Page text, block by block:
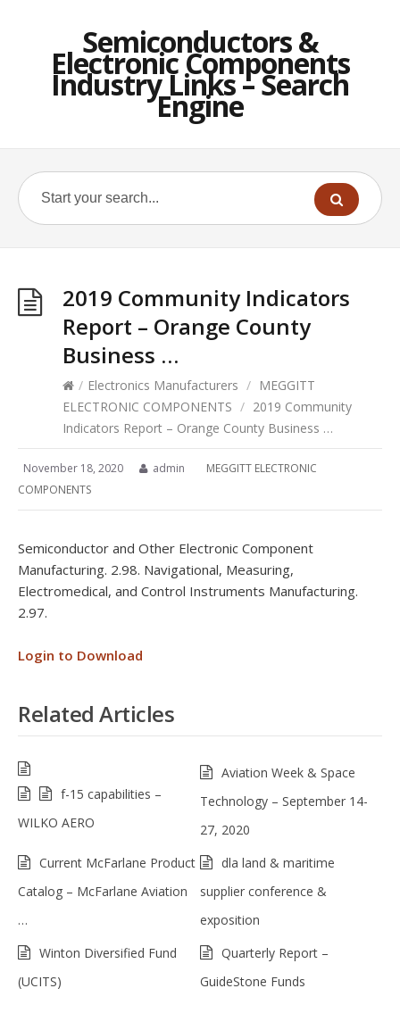
Semiconductors &
Electronic Components
Industry Links – Search
Engine
2019 Community Indicators
Report – Orange County
Business …
/ Electronics Manufacturers / MEGGITT
ELECTRONIC COMPONENTS / 2019 Community
Indicators Report – Orange County Business …
November 18, 2020 admin
MEGGITT ELECTRONIC
COMPONENTS
Semiconductor and Other Electronic Component
Manufacturing. 2.98. Navigational, Measuring,
Electromedical, and Control Instruments Manufacturing.
2.97.
Login to Download
Related Articles
f-15 capabilities –
WILKO AERO
Aviation Week & Space
Technology – September 14-
27, 2020
Current McFarlane Product
Catalog – McFarlane Aviation
…
dla land & maritime
supplier conference &
exposition
Winton Diversified Fund
(UCITS)
Quarterly Report –
GuideStone Funds